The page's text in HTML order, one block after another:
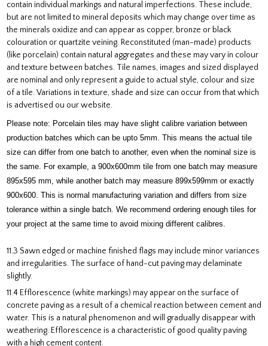
contain individual markings and natural imperfections. These include,
but are not limited to mineral deposits which may change over time as
the minerals oxidize and can appear as copper, bronze or black
colouration or quartzite veining. Reconstituted (man-made) products
(like porcelain) contain natural aggregates and these may vary in colour
and texture between batches. Tile names, images and sized displayed
are nominal and only represent a guide to actual style, colour and size
of a tile. Variations in texture, shade and size can occur from that which
is advertised ou our website.
Please note: Porcelain tiles may have slight calibre variation between
production batches which can be upto 5mm. This means the actual tile
size can differ from one batch to another, even when the nominal size is
the same. For example, a 900x600mm tile from one batch may measure
895x595 mm, while another batch may measure 899x599mm or exactly
900x600. This is normal manufacturing variation and differs from size
tolerance within a single batch. We recommend ordering enough tiles for
your project at the same time to avoid mixing different calibres.
11.3 Sawn edged or machine finished flags may include minor variances
and irregularities. The surface of hand-cut paving may delaminate
slightly.
11.4 Efflorescence (white markings) may appear on the surface of
concrete paving as a result of a chemical reaction between cement and
water. This is a natural phenomenon and will gradually disappear with
weathering. Efflorescence is a characteristic of good quality paving
with a high cement content.